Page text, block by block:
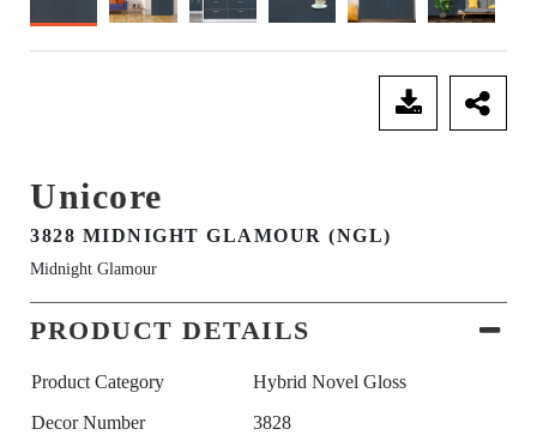
Unicore
3828 MIDNIGHT GLAMOUR (NGL)
Midnight Glamour
PRODUCT DETAILS
Product Category
Hybrid Novel Gloss
Decor Number
3828